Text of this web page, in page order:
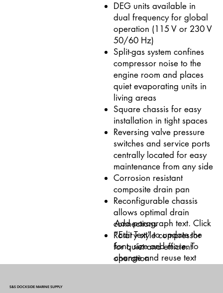
DEG units available in
dual frequency for global
operation (115 V or 230 V
50/60 Hz)
Split-gas system confines
compressor noise to the
engine room and places
quiet evaporating units in
living areas
Square chassis for easy
installation in tight spaces
Reversing valve pressure
switches and service ports
centrally located for easy
maintenance from any side
Corrosion resistant
composite drain pan
Reconfigurable chassis
allows optimal drain
connections
Rotary style compressor
for quiet and efficient
operation
Add paragraph text. Click
“Edit Text” to update the
font, size and more. To
change and reuse text
S&S DOCKSIDE MARINE SUPPLY